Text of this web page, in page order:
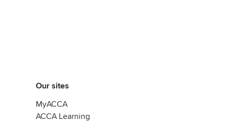
Our sites
MyACCA
ACCA Learning